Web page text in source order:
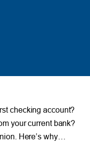
checking account?
your current bank?
Here’s why…